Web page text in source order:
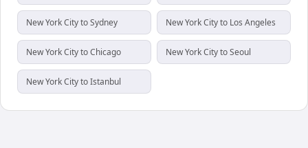
New York City to Sydney New York City to Los Angeles
New York City to Chicago New York City to Seoul
New York City to Istanbul